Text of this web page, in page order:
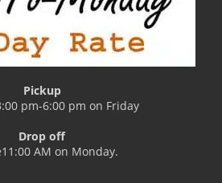
Pickup
pm-6:00 pm on Friday
Drop off
AM on Monday.